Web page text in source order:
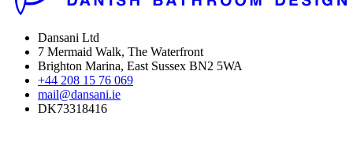
Dansani Ltd
7 Mermaid Walk, The Waterfront
Brighton Marina, East Sussex BN2 5WA
+44 208 15 76 069
mail@dansani.ie
DK73318416